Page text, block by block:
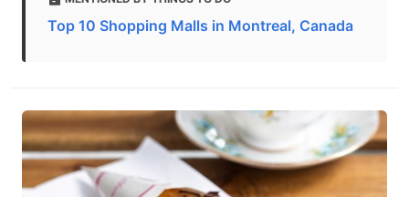
Top 10 Shopping Malls in Montreal, Canada